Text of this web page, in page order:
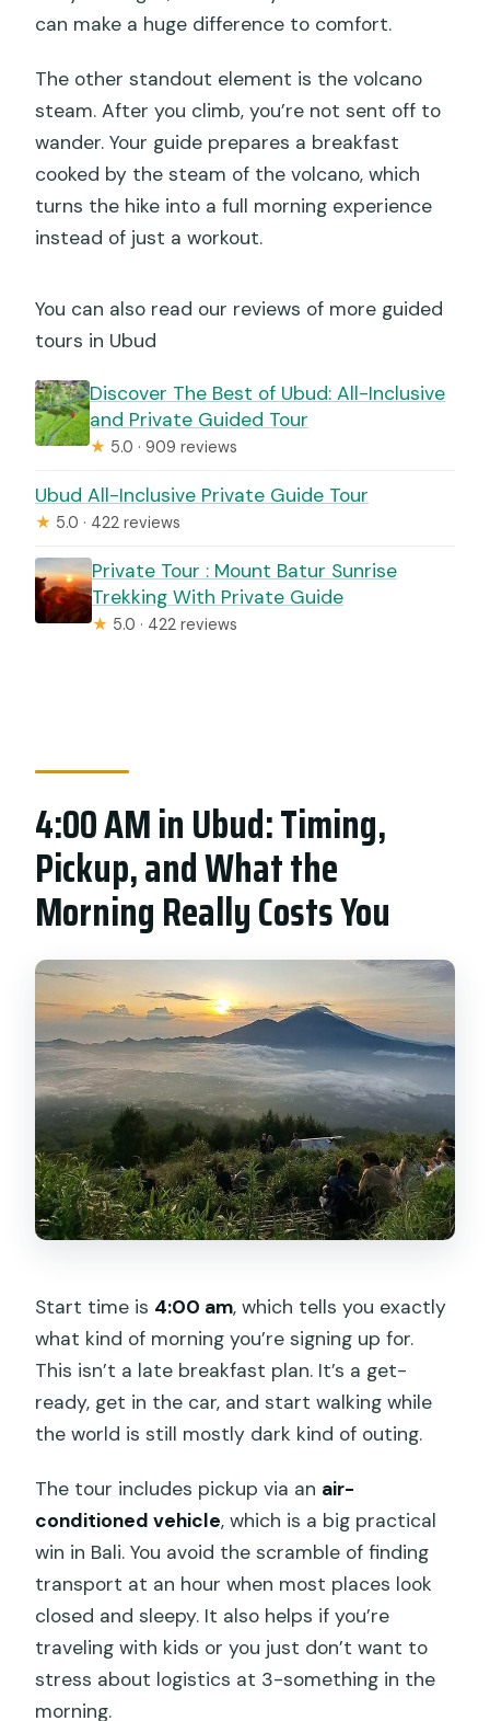
can make a huge difference to comfort.
The other standout element is the volcano
steam. After you climb, you’re not sent off to
wander. Your guide prepares a breakfast
cooked by the steam of the volcano, which
turns the hike into a full morning experience
instead of just a workout.
You can also read our reviews of more guided
tours in Ubud
Discover The Best of Ubud: All-Inclusive
and Private Guided Tour
★ 5.0 · 909 reviews
Ubud All-Inclusive Private Guide Tour
★ 5.0 · 422 reviews
Private Tour : Mount Batur Sunrise
Trekking With Private Guide
★ 5.0 · 422 reviews
4:00 AM in Ubud: Timing,
Pickup, and What the
Morning Really Costs You
Start time is 4:00 am, which tells you exactly
what kind of morning you’re signing up for.
This isn’t a late breakfast plan. It’s a get-
ready, get in the car, and start walking while
the world is still mostly dark kind of outing.
The tour includes pickup via an air-
conditioned vehicle, which is a big practical
win in Bali. You avoid the scramble of finding
transport at an hour when most places look
closed and sleepy. It also helps if you’re
traveling with kids or you just don’t want to
stress about logistics at 3-something in the
morning.